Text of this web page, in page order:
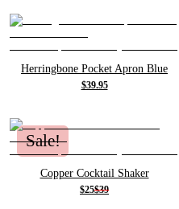
Herringbone Pocket Apron Blue
$39.95
Sale!
Copper Cocktail Shaker
$25$39